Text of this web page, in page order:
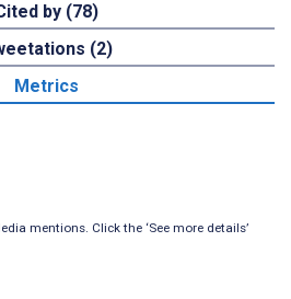
by (78)
(2)
Metrics
mentions. Click the ‘See more details’